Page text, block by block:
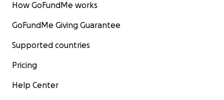
How GoFundMe works
GoFundMe Giving Guarantee
Supported countries
Pricing
Help Center